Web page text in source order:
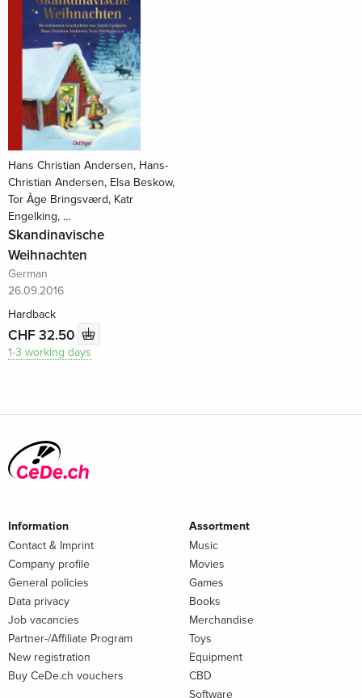
Hans Christian Andersen, Hans-
Christian Andersen, Elsa Beskow,
Tor Åge Bringsværd, Katr
Engelking, …
Skandinavische
Weihnachten
German
26.09.2016
Hardback
CHF 32.50
1-3 working days
Information
Contact & Imprint
Company profile
General policies
Data privacy
Job vacancies
Partner-/Affiliate Program
New registration
Buy CeDe.ch vouchers
Assortment
Music
Movies
Games
Books
Merchandise
Toys
Equipment
CBD
Software